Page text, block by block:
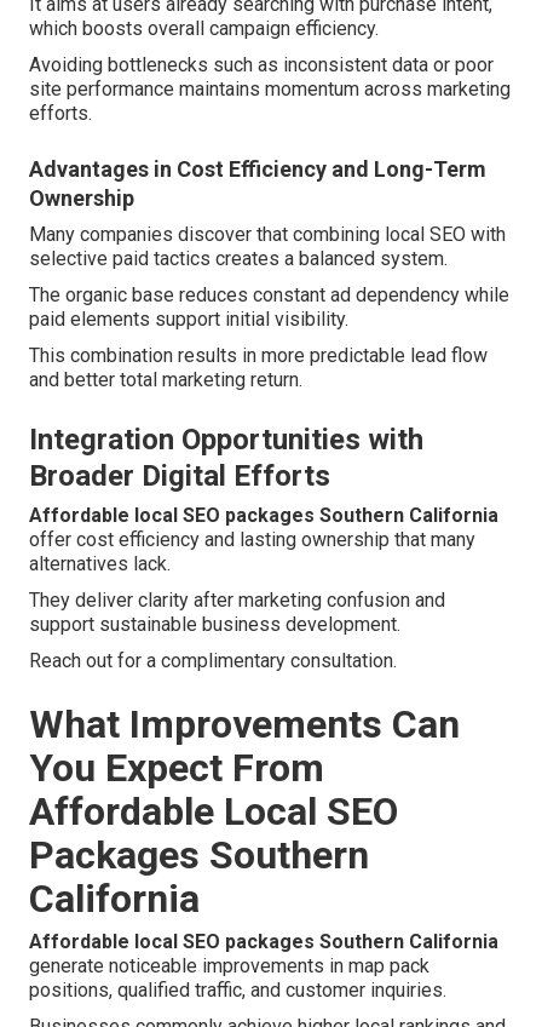
which boosts overall campaign efficiency.
Avoiding bottlenecks such as inconsistent data or poor
site performance maintains momentum across marketing
efforts.
Advantages in Cost Efficiency and Long-Term
Ownership
Many companies discover that combining local SEO with
selective paid tactics creates a balanced system.
The organic base reduces constant ad dependency while
paid elements support initial visibility.
This combination results in more predictable lead flow
and better total marketing return.
Integration Opportunities with
Broader Digital Efforts
Affordable local SEO packages Southern California
offer cost efficiency and lasting ownership that many
alternatives lack.
They deliver clarity after marketing confusion and
support sustainable business development.
Reach out for a complimentary consultation.
What Improvements Can
You Expect From
Affordable Local SEO
Packages Southern
California
Affordable local SEO packages Southern California
generate noticeable improvements in map pack
positions, qualified traffic, and customer inquiries.